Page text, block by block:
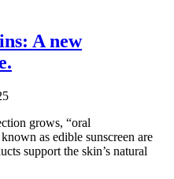
A new
grows, “oral
as edible sunscreen are
support the skin’s natural